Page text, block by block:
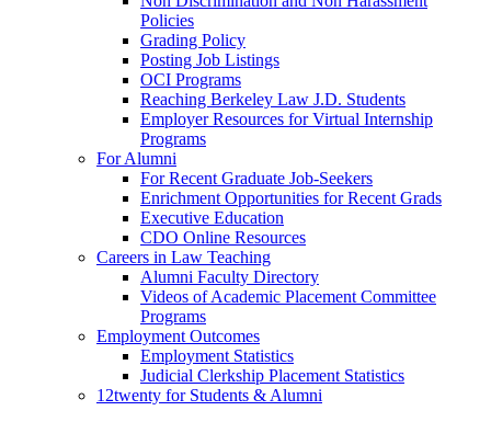
Policies
Grading Policy
Posting Job Listings
OCI Programs
Reaching Berkeley Law J.D. Students
Employer Resources for Virtual Internship
Programs
For Alumni
For Recent Graduate Job-Seekers
Enrichment Opportunities for Recent Grads
Executive Education
CDO Online Resources
Careers in Law Teaching
Alumni Faculty Directory
Videos of Academic Placement Committee
Programs
Employment Outcomes
Employment Statistics
Judicial Clerkship Placement Statistics
12twenty for Students & Alumni